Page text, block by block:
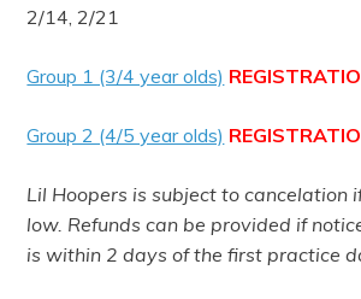
2/14, 2/21
Group 1 (3/4 year olds)
Group 2 (4/5 year olds)
Lil Hoopers is subject to cancelation
low. Refunds can be provided if
is within 2 days of the first practice